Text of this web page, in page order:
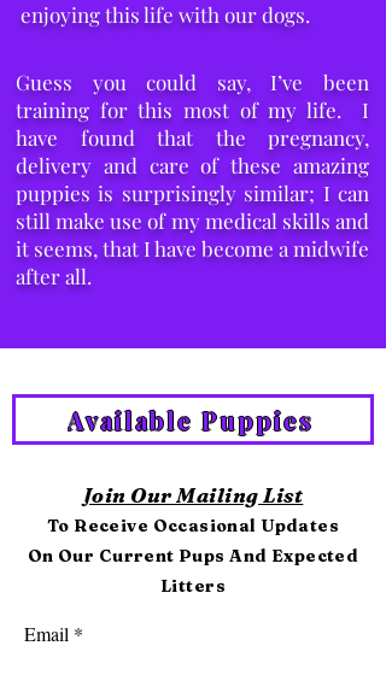
enjoying this life with our dogs.
Guess you could say, I’ve been
training for this most of my life. I
have found that the pregnancy,
delivery and care of these amazing
puppies is surprisingly similar; I can
still make use of my medical skills and
it seems, that I have become a midwife
after all.
Available Puppies
Join Our Mailing List
To Receive Occasional Updates
On Our Current Pups And Expected
Litters
Email